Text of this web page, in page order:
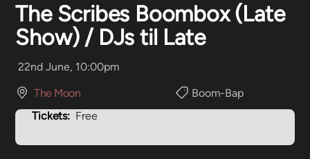
The Scribes Boombox (Late
Show) / DJs til Late
22nd June, 10:00pm
The Moon
Boom-Bap
Tickets: Free